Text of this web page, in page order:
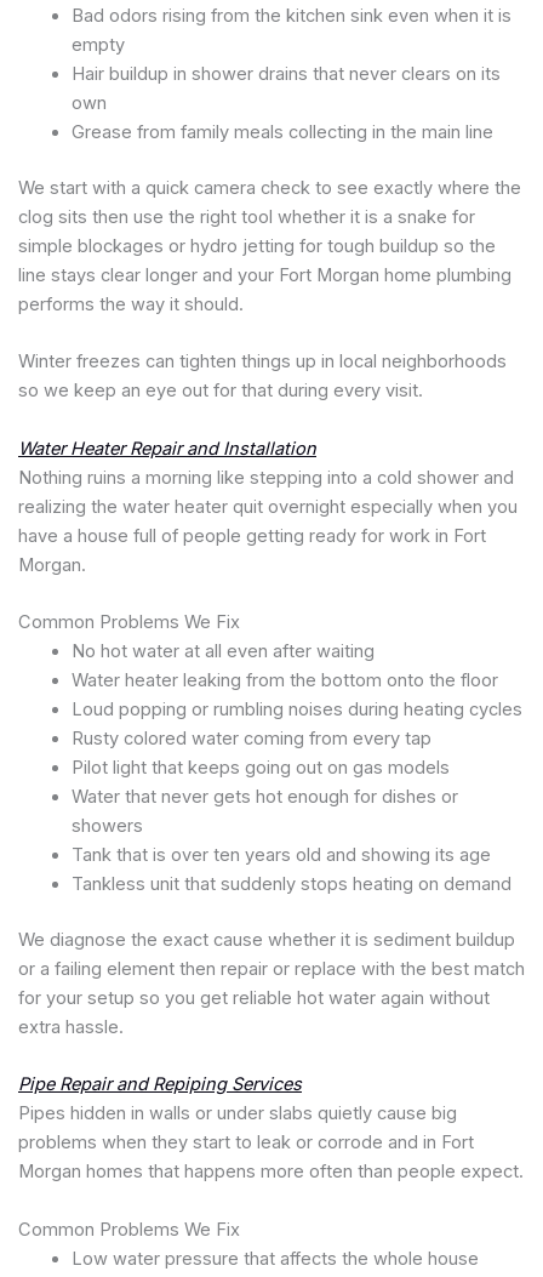
Bad odors rising from the kitchen sink even when it is
empty
Hair buildup in shower drains that never clears on its
own
Grease from family meals collecting in the main line
We start with a quick camera check to see exactly where the
clog sits then use the right tool whether it is a snake for
simple blockages or hydro jetting for tough buildup so the
line stays clear longer and your Fort Morgan home plumbing
performs the way it should.
Winter freezes can tighten things up in local neighborhoods
so we keep an eye out for that during every visit.
Water Heater Repair and Installation
Nothing ruins a morning like stepping into a cold shower and
realizing the water heater quit overnight especially when you
have a house full of people getting ready for work in Fort
Morgan.
Common Problems We Fix
No hot water at all even after waiting
Water heater leaking from the bottom onto the floor
Loud popping or rumbling noises during heating cycles
Rusty colored water coming from every tap
Pilot light that keeps going out on gas models
Water that never gets hot enough for dishes or
showers
Tank that is over ten years old and showing its age
Tankless unit that suddenly stops heating on demand
We diagnose the exact cause whether it is sediment buildup
or a failing element then repair or replace with the best match
for your setup so you get reliable hot water again without
extra hassle.
Pipe Repair and Repiping Services
Pipes hidden in walls or under slabs quietly cause big
problems when they start to leak or corrode and in Fort
Morgan homes that happens more often than people expect.
Common Problems We Fix
Low water pressure that affects the whole house